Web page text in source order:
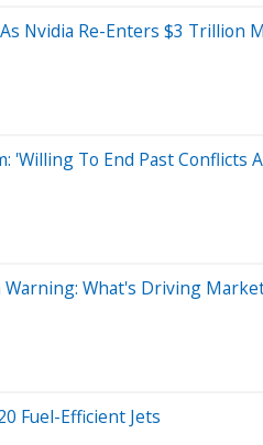
Nvidia Re-Enters $3 Trillion
'Willing To End Past Conflicts
What's Driving
Fuel-Efficient Jets